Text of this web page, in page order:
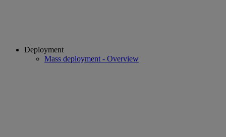
Deployment
Mass deployment - Overview